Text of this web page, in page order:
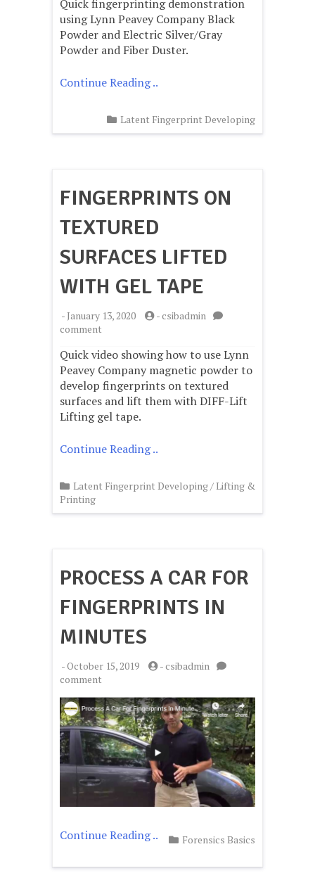
Fingerprinting
Forensic
Education
Quick fingerprinting demonstration
using Lynn Peavey Company Black
Powder and Electric Silver/Gray
Powder and Fiber Duster.
Continue Reading ..
Latent Fingerprint Developing
FINGERPRINTS ON
TEXTURED
SURFACES LIFTED
WITH GEL TAPE
- January 13, 2020 -csibadmin
comment
on
textured
surfaces
lifted
with
Gel
Quick video showing how to use Lynn
Peavey Company magnetic powder to
develop fingerprints on textured
surfaces and lift them with DIFF-Lift
Lifting gel tape.
Continue Reading ..
Latent Fingerprint Developing/Lifting &
Printing
PROCESS A CAR FOR
FINGERPRINTS IN
MINUTES
-October 15, 2019 -csibadmin
comment
A
Car
For
Fingerprints
In
Minutes
Continue Reading .. Forensics Basics